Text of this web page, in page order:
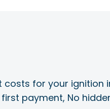
costs for your ignition
payment, No